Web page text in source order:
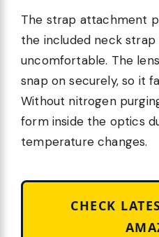
The strap attachment
the included neck
uncomfortable. The
snap on securely, so it
Without nitrogen
form inside the optics
temperature changes.
CHECK